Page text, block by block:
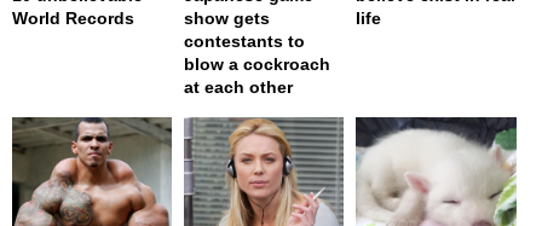
World Records
show gets
contestants to
blow a cockroach
at each other
life